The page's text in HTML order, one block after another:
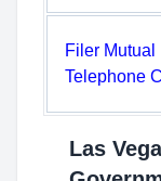
Filer Mutual
Telephone
Las